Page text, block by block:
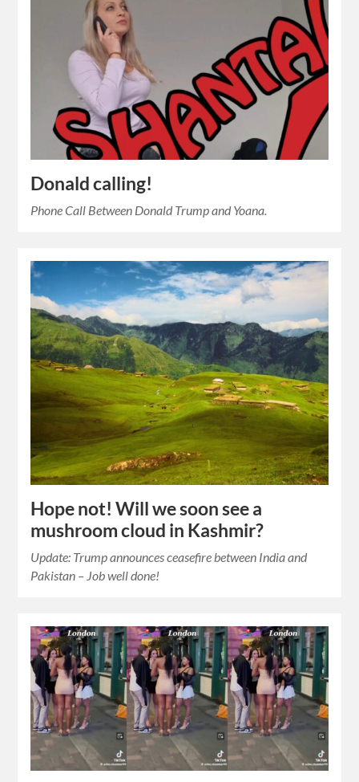
Donald calling!
Phone Call Between Donald Trump and Yoana.
Hope not! Will we soon see a
mushroom cloud in Kashmir?
Update: Trump announces ceasefire between India and
Pakistan – Job well done!